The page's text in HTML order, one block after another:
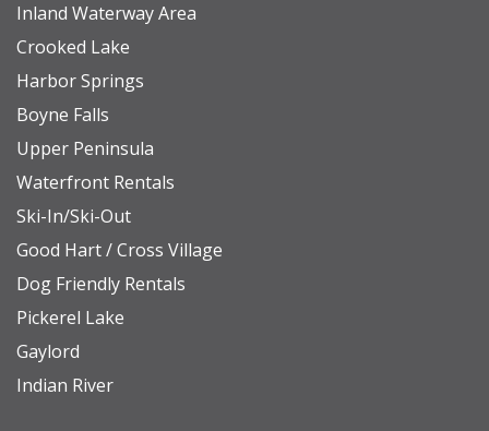
Inland Waterway Area
Crooked Lake
Harbor Springs
Boyne Falls
Upper Peninsula
Waterfront Rentals
Ski-In/Ski-Out
Good Hart / Cross Village
Dog Friendly Rentals
Pickerel Lake
Gaylord
Indian River